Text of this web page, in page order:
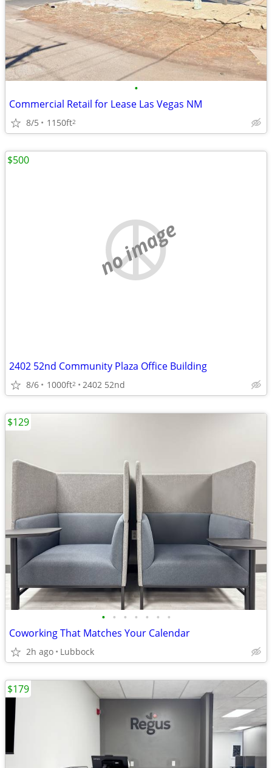
•
Commercial Retail for Lease Las Vegas NM
8/5 1150ft2
no image
2402 52nd Community Plaza Office Building
8/6 1000ft2 2402 52nd
$500
• • • • • • •
Coworking That Matches Your Calendar
2h ago Lubbock
$129
$179